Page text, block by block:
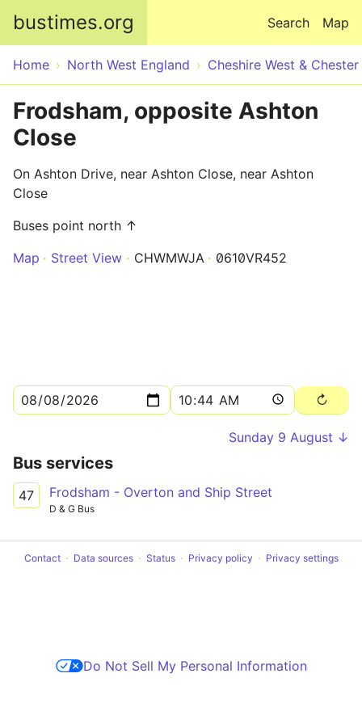
bustimes.org Map
Search
Home North West England Cheshire West & Chester
Frodsham, opposite Ashton
Close
On Ashton Drive, near Ashton Close, near Ashton
Close
Buses point north ↑
Map
Street View CHWMWJA 0610VR452
Sunday 9 August ↓
Bus services
47 Frodsham - Overton and Ship Street
D & G Bus
Contact Data sources Status Privacy policy Privacy settings
Do Not Sell My Personal Information